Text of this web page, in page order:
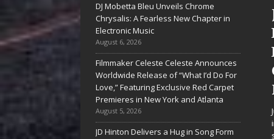
DJ Mobetta Bleu Unveils Chrome
Chrysalis: A Fearless New Chapter in
Electronic Music
August 6, 2026
Filmmaker Celeste Celeste Announces
Worldwide Release of “What I’d Do For
Love,” Featuring Exclusive Red Carpet
Premieres in New York and Atlanta
August 5, 2026
JD Hinton Delivers a Hug in Song Form
Shines”
Arctic
Embrace
Beauty of
Chances
they gently nudge you
something you may
Judy Kass Finds
Hope in Life’s
Hardest
Chapters on
New Skin
Judy Kass has never been
interested in writing songs that
simply sound pretty. She